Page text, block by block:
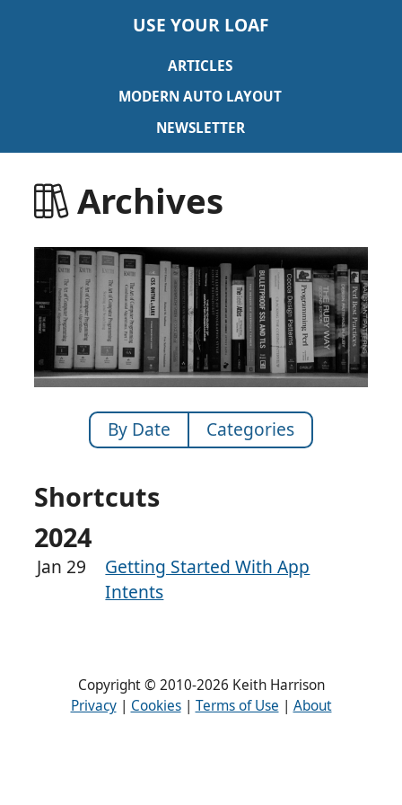
USE YOUR LOAF
ARTICLES
MODERN AUTO LAYOUT
NEWSLETTER
Archives
By Date Categories
Shortcuts
2024
Jan 29
Getting Started With App
Intents
Copyright © 2010-2026 Keith Harrison
Privacy| Cookies| Terms of Use | About